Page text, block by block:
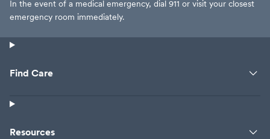
In the event of a medical emergency, dial 911 or visit your closest
emergency room immediately.
Find Care
Resources